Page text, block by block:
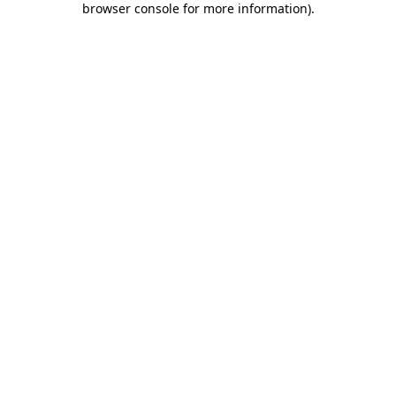
browser console for more information).